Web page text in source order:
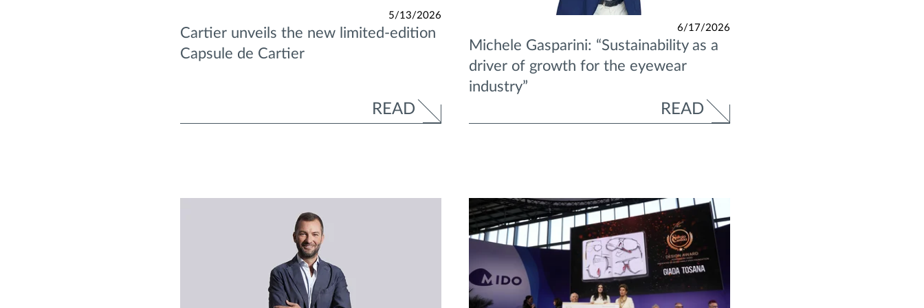
5/13/2026
Cartier unveils the new limited-edition
Capsule de Cartier
READ
6/17/2026
Michele Gasparini: “Sustainability as a
driver of growth for the eyewear
industry”
READ